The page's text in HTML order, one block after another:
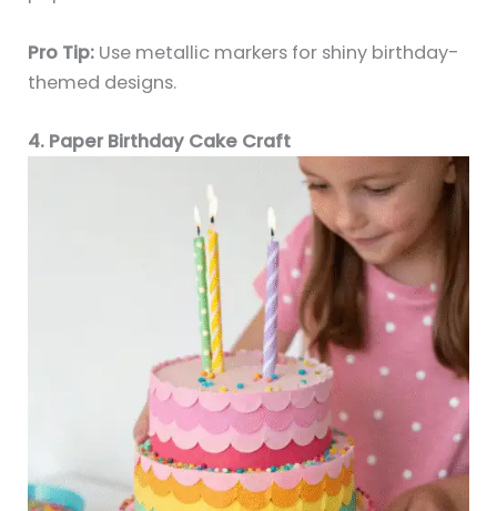
Pro Tip: Use metallic markers for shiny birthday-
themed designs.
4. Paper Birthday Cake Craft